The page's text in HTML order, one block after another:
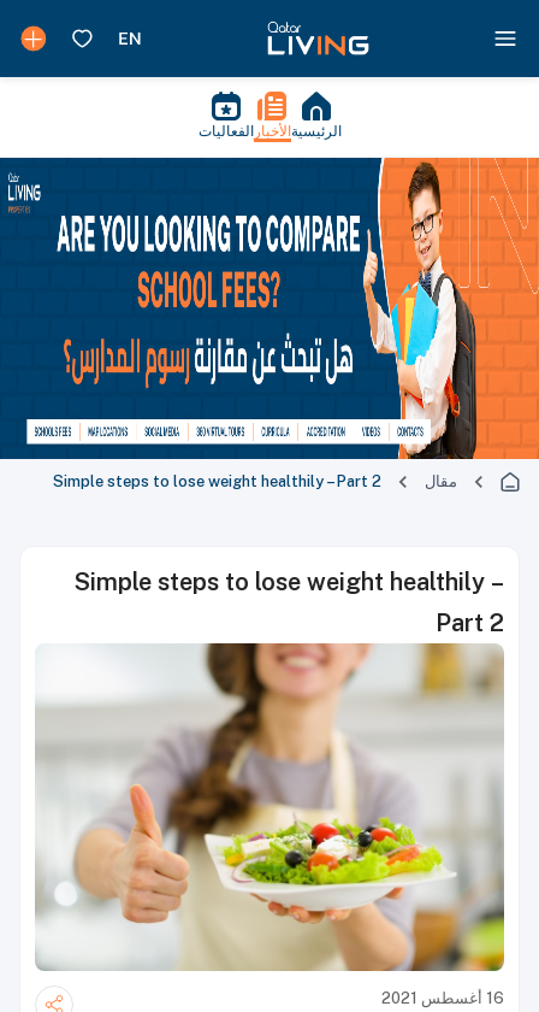
الرئيسية الأخبار الفعاليات
مقال Simple steps to lose weight healthily – Part 2
Simple steps to lose weight healthily –
Part 2
16 أغسطس 2021